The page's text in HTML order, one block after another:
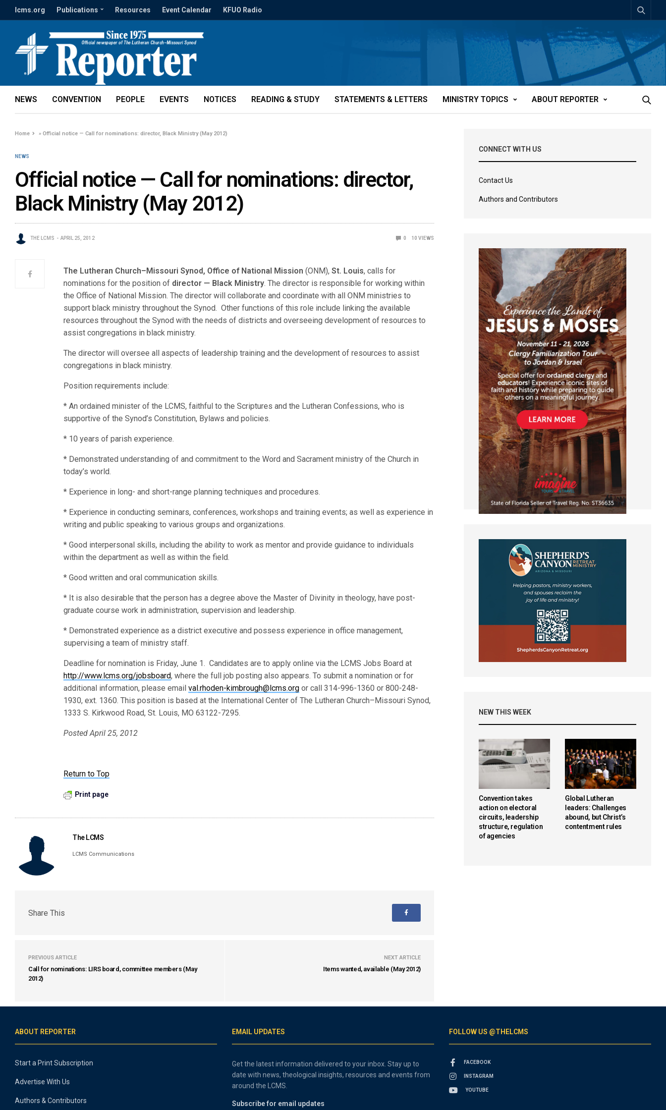
lcms.org Publications Resources Event Calendar KFUO Radio
NEWS CONVENTION PEOPLE EVENTS NOTICES READING & STUDY STATEMENTS & LETTERS MINISTRY TOPICS ABOUT REPORTER
Home »Official notice — Call for nominations: director, Black Ministry (May 2012)
NEWS
Official notice — Call for nominations: director,
Black Ministry (May 2012)
THE LCMS APRIL 25, 2012 0 10 VIEWS
The Lutheran Church–Missouri Synod, Office of National Mission (ONM),St. Louis, calls for
nominations for the position of director — Black Ministry. The director is responsible for working within
the Office of National Mission. The director will collaborate and coordinate with all ONM ministries to
support black ministry throughout the Synod. Other functions of this role include linking the available
resources throughout the Synod with the needs of districts and overseeing development of resources to
assist congregations in black ministry.
The director will oversee all aspects of leadership training and the development of resources to assist
congregations in black ministry.
Position requirements include:
* An ordained minister of the LCMS, faithful to the Scriptures and the Lutheran Confessions, who is
supportive of the Synod’s Constitution, Bylaws and policies.
* 10 years of parish experience.
* Demonstrated understanding of and commitment to the Word and Sacrament ministry of the Church in
today’s world.
* Experience in long- and short-range planning techniques and procedures.
* Experience in conducting seminars, conferences, workshops and training events; as well as experience in
writing and public speaking to various groups and organizations.
* Good interpersonal skills, including the ability to work as mentor and provide guidance to individuals
within the department as well as within the field.
* Good written and oral communication skills.
* It is also desirable that the person has a degree above the Master of Divinity in theology, have post-
graduate course work in administration, supervision and leadership.
* Demonstrated experience as a district executive and possess experience in office management,
supervising a team of ministry staff.
Deadline for nomination is Friday, June 1. Candidates are to apply online via the LCMS Jobs Board at
http://www.lcms.org/jobsboard, where the full job posting also appears. To submit a nomination or for
additional information, please emailval.rhoden-kimbrough@lcms.org or call 314-996-1360 or 800-248-
1930, ext. 1360. This position is based at the International Center of The Lutheran Church–Missouri Synod,
1333 S. Kirkwood Road, St. Louis, MO 63122-7295.
Posted April 25, 2012
Return to Top
Print page
The LCMS
LCMS Communications
Share This
PREVIOUS ARTICLE
Call for nominations: LIRS board, committee members (May
2012)
NEXT ARTICLE
Items wanted, available (May 2012)
CONNECT WITH US
Contact Us
Authors and Contributors
NEW THIS WEEK
Convention takes
action on electoral
circuits, leadership
structure, regulation
of agencies
Global Lutheran
leaders: Challenges
abound, but Christ’s
contentment rules
ABOUT REPORTER
Start a Print Subscription
Advertise With Us
Authors & Contributors
EMAIL UPDATES
Get the latest information delivered to your inbox. Stay up to
date with news, theological insights, resources and events from
around the LCMS.
Subscribe for email updates
FOLLOW US @THELCMS
FACEBOOK
INSTAGRAM
YOUTUBE